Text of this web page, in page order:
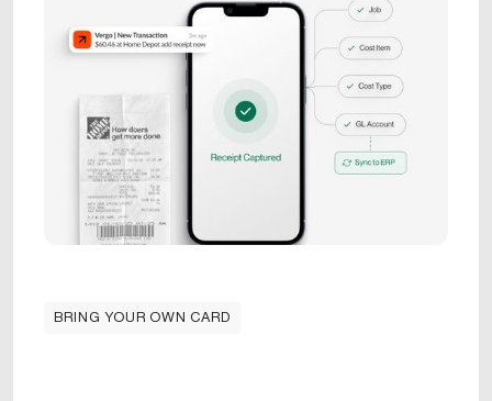
BRING YOUR OWN CARD